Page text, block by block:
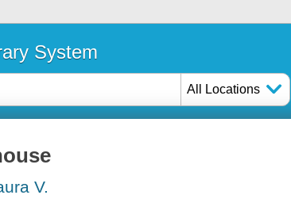
System
All Locations
V.